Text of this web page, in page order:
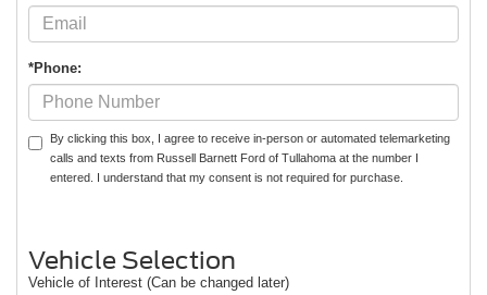
*Phone:
By clicking this box, I agree to receive in-person or automated telemarketing
calls and texts from Russell Barnett Ford of Tullahoma at the number I
entered. I understand that my consent is not required for purchase.
Vehicle Selection
Vehicle of Interest (Can be changed later)